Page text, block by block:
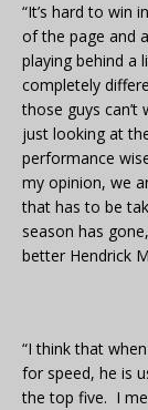
“It’s hard to win
of the page and
playing behind a
completely
those guys
just looking at
performance
my opinion, we
that has to be
season has
better Hendrick
“I think that
for speed, he is
the top five. I